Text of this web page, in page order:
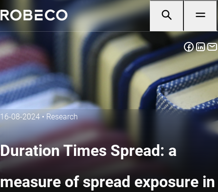
16-08-2024 • Research
Duration Times Spread: a
measure of spread exposure in